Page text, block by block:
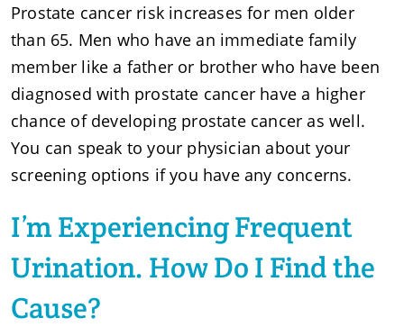
Prostate cancer risk increases for men older
than 65. Men who have an immediate family
member like a father or brother who have been
diagnosed with prostate cancer have a higher
chance of developing prostate cancer as well.
You can speak to your physician about your
screening options if you have any concerns.
I’m Experiencing Frequent
Urination. How Do I Find the
Cause?